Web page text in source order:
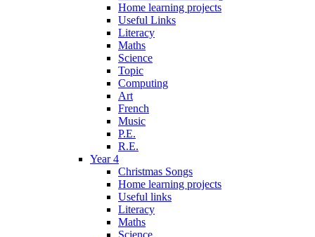
Home learning projects
Useful Links
Literacy
Maths
Science
Topic
Computing
Art
French
Music
P.E.
R.E.
Year 4
Christmas Songs
Home learning projects
Useful links
Literacy
Maths
Science